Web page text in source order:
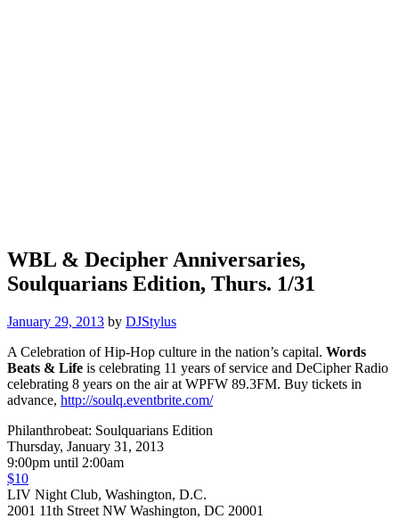
WBL & Decipher Anniversaries,
Soulquarians Edition, Thurs. 1/31
January 29, 2013 by DJStylus
A Celebration of Hip-Hop culture in the nation’s capital. Words
Beats & Life is celebrating 11 years of service and DeCipher Radio
celebrating 8 years on the air at WPFW 89.3FM. Buy tickets in
advance, http://soulq.eventbrite.com/
Philanthrobeat: Soulquarians Edition
Thursday, January 31, 2013
9:00pm until 2:00am
$10
LIV Night Club, Washington, D.C.
2001 11th Street NW Washington, DC 20001